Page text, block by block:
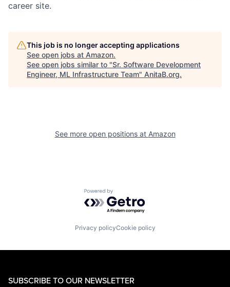
career site.
This job is no longer accepting applications
See open jobs at Amazon.
See open jobs similar to "Sr. Software Development
Engineer, ML Infrastructure Team" AnitaB.org.
See more open positions at Amazon
Powered by Getro.com
Privacy policyCookie policy
SUBSCRIBE TO OUR NEWSLETTER